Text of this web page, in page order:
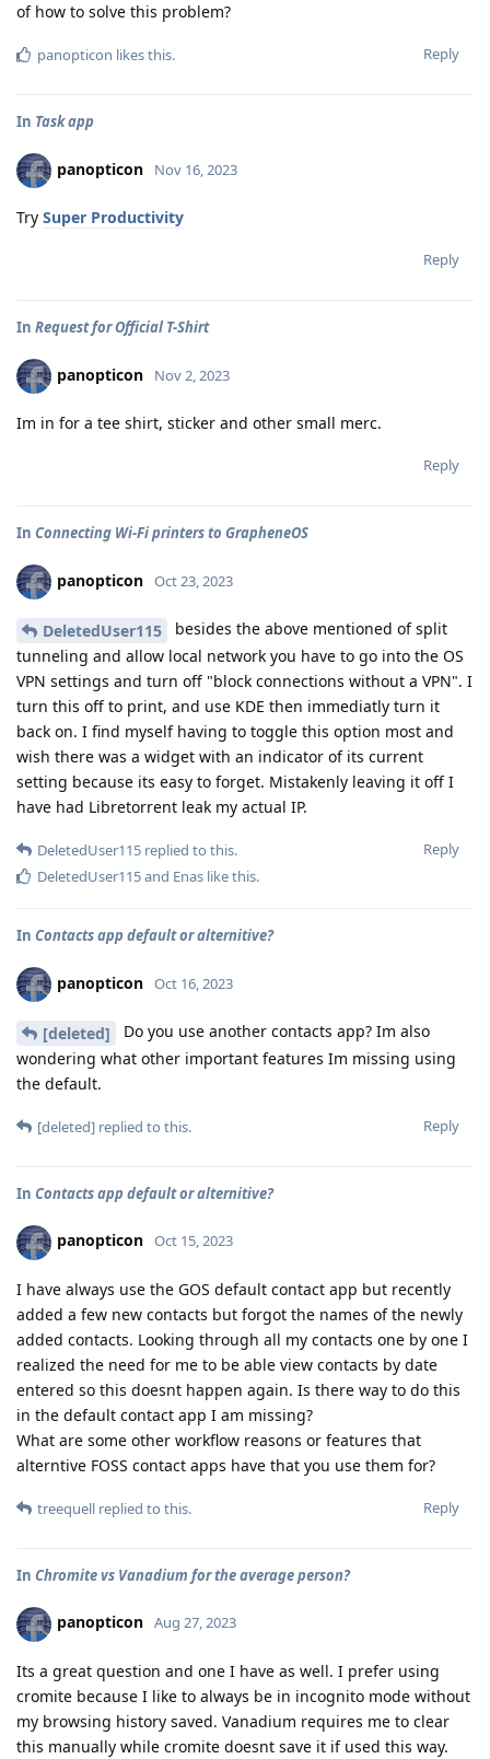
of how to solve this problem?
Reply
panopticon likes this.
In Task app
panopticon Nov 16, 2023
Try Super Productivity
Reply
In Request for Official T-Shirt
panopticon Nov 2, 2023
Im in for a tee shirt, sticker and other small merc.
Reply
In Connecting Wi-Fi printers to GrapheneOS
panopticon Oct 23, 2023
DeletedUser115
besides the above mentioned of split
tunneling and allow local network you have to go into the OS
VPN settings and turn off "block connections without a VPN". I
turn this off to print, and use KDE then immediatly turn it
back on. I find myself having to toggle this option most and
wish there was a widget with an indicator of its current
setting because its easy to forget. Mistakenly leaving it off I
have had Libretorrent leak my actual IP.
Reply
DeletedUser115 replied to this.
DeletedUser115and Enas like this.
In Contacts app default or alternitive?
panopticon Oct 16, 2023
[deleted]
Do you use another contacts app? Im also
wondering what other important features Im missing using
the default.
Reply
[deleted] replied to this.
In Contacts app default or alternitive?
panopticon Oct 15, 2023
I have always use the GOS default contact app but recently
added a few new contacts but forgot the names of the newly
added contacts. Looking through all my contacts one by one I
realized the need for me to be able view contacts by date
entered so this doesnt happen again. Is there way to do this
in the default contact app I am missing?
What are some other workflow reasons or features that
alterntive FOSS contact apps have that you use them for?
Reply
treequell replied to this.
In Chromite vs Vanadium for the average person?
panopticon Aug 27, 2023
Its a great question and one I have as well. I prefer using
cromite because I like to always be in incognito mode without
my browsing history saved. Vanadium requires me to clear
this manually while cromite doesnt save it if used this way.